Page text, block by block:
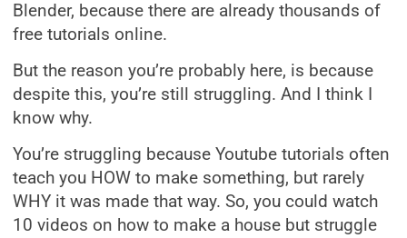
Blender, because there are already thousands of
free tutorials online.
But the reason you’re probably here, is because
despite this, you’re still struggling. And I think I
know why.
You’re struggling because Youtube tutorials often
teach you HOW to make something, but rarely
WHY it was made that way. So, you could watch
10 videos on how to make a house but struggle